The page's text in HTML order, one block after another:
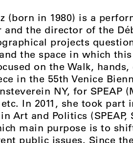
(born in 1980) is a
and the director of the
projects
the space in which
on the Walk,
in the 55th Venice
NY, for SPEAP
In 2011, she took part
Art and Politics (SPEAP,
main purpose is to
public issues. Since